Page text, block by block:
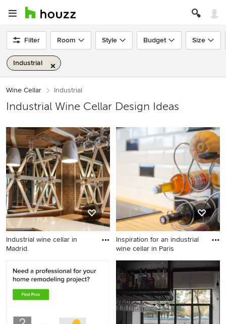
Filter Room Style Budget Size
Industrial
Wine Cellar Industrial
Industrial Wine Cellar Design Ideas
Industrial wine cellar in
Madrid.
Industrial wine cellar in
Madrid.
Inspiration for an industrial
wine cellar in Paris
Inspiration for an industrial
wine cellar in Paris.